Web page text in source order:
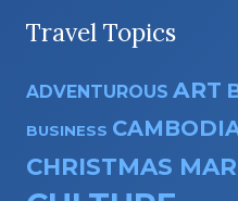
Travel Topics
ADVENTUROUS ART
BUSINESS
CHRISTMAS